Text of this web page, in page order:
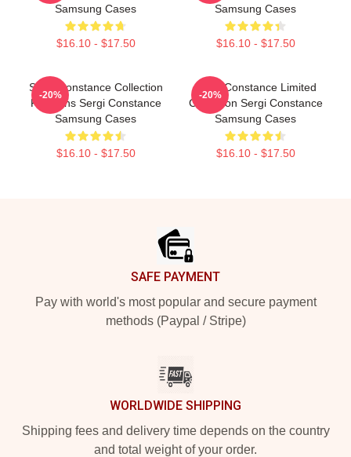
Samsung Cases
$16.10 - $17.50
Samsung Cases
$16.10 - $17.50
Sergi Constance Collection
For Fans Sergi Constance
Samsung Cases
$16.10 - $17.50
-20%
Sergi Constance Limited
Collection Sergi Constance
Samsung Cases
$16.10 - $17.50
-20%
SAFE PAYMENT
Pay with world's most popular and secure payment
methods (Paypal / Stripe)
WORLDWIDE SHIPPING
Shipping fees and delivery time depends on the country
and total weight of your order.